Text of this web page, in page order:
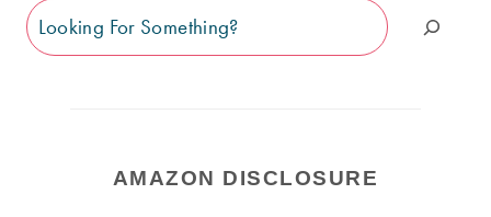
Search
AMAZON DISCLOSURE